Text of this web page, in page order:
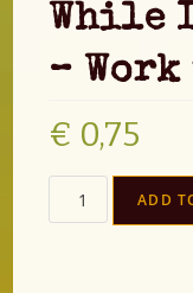
While
–
€ 0,75
ADD